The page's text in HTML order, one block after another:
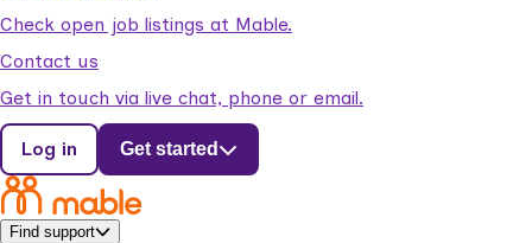
Check open job listings at Mable.
Contact us
Get in touch via live chat, phone or email.
Log in Get started
Find support